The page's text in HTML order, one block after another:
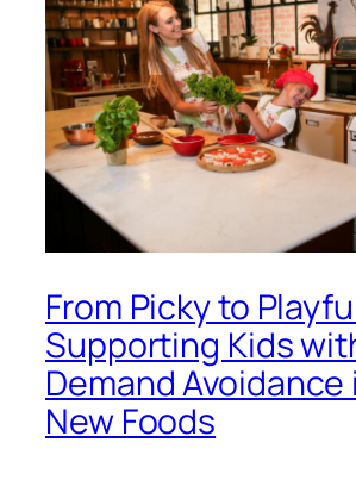
From Picky to
Supporting Kids
Demand Avoidance
New Foods